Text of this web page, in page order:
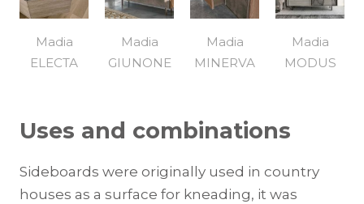
Madia
ELECTA
Madia
GIUNONE
Madia
MINERVA
Madia
MODUS
Uses and combinations
Sideboards were originally used in country
houses as a surface for kneading, it was